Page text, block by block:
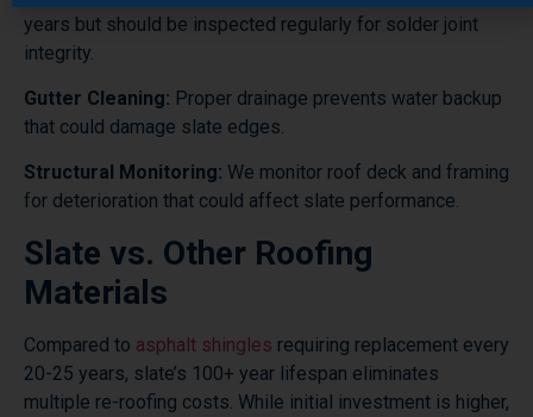
years but should be inspected regularly for solder joint
integrity.
Gutter Cleaning: Proper drainage prevents water backup
that could damage slate edges.
Structural Monitoring: We monitor roof deck and framing
for deterioration that could affect slate performance.
Slate vs. Other Roofing
Materials
Compared to asphalt shingles requiring replacement every
20-25 years, slate’s 100+ year lifespan eliminates
multiple re-roofing costs. While initial investment is higher,